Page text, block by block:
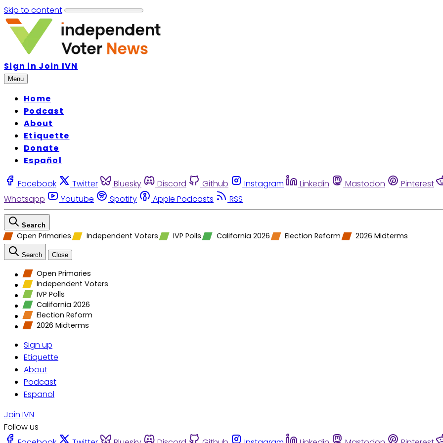
Skip to content
Sign in Join IVN
Menu
Home
Podcast
About
Etiquette
Donate
Español
Facebook Twitter Bluesky Discord Github Instagram Linkedin Mastodon Pinterest
Whatsapp
Youtube Spotify Apple Podcasts RSS
Search
Open Primaries Independent Voters IVP Polls California 2026 Election Reform 2026 Midterms
Search Close
Open Primaries
Independent Voters
IVP Polls
California 2026
Election Reform
2026 Midterms
Sign up
Etiquette
About
Podcast
Espanol
Join IVN
Follow us